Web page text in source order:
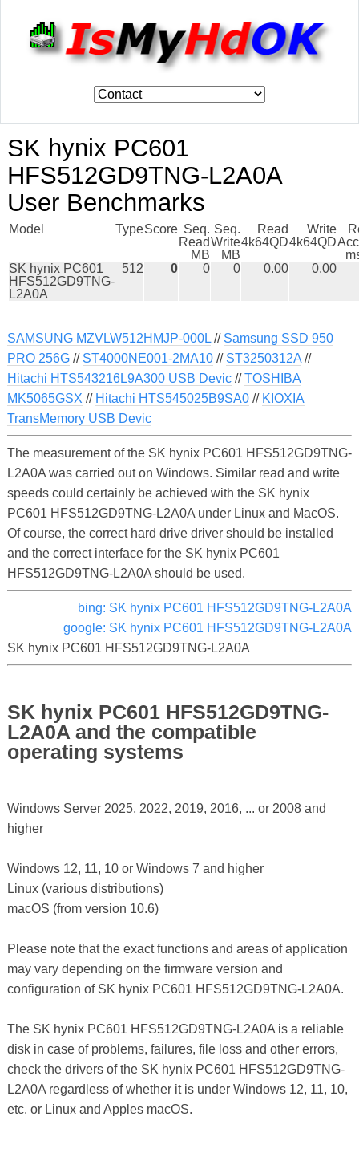
SK hynix PC601
HFS512GD9TNG-L2A0A
User Benchmarks
Model TypeScore Seq.
Read
MB
Seq.
Write
MB
Read
4k64QD
Write
4k64QD
SK hynix PC601
HFS512GD9TNG-
L2A0A
512 0 0 0 0.00 0.00
SAMSUNG MZVLW512HMJP-000L// Samsung SSD 950
PRO 256G// ST4000NE001-2MA10// ST3250312A//
Hitachi HTS543216L9A300 USB Devic//TOSHIBA
MK5065GSX // Hitachi HTS545025B9SA0// KIOXIA
TransMemory USB Devic
The measurement of the SK hynix PC601 HFS512GD9TNG-
L2A0A was carried out on Windows. Similar read and write
speeds could certainly be achieved with the SK hynix
PC601 HFS512GD9TNG-L2A0A under Linux and MacOS.
Of course, the correct hard drive driver should be installed
and the correct interface for the SK hynix PC601
HFS512GD9TNG-L2A0A should be used.
bing: SK hynix PC601 HFS512GD9TNG-L2A0A
google: SK hynix PC601 HFS512GD9TNG-L2A0A
SK hynix PC601 HFS512GD9TNG-L2A0A
SK hynix PC601 HFS512GD9TNG-
L2A0A and the compatible
operating systems
Windows Server 2025, 2022, 2019, 2016, ... or 2008 and
higher
Windows 12, 11, 10 or Windows 7 and higher
Linux (various distributions)
macOS (from version 10.6)
Please note that the exact functions and areas of application
may vary depending on the firmware version and
configuration of SK hynix PC601 HFS512GD9TNG-L2A0A.
The SK hynix PC601 HFS512GD9TNG-L2A0A is a reliable
disk in case of problems, failures, file loss and other errors,
check the drivers of the SK hynix PC601 HFS512GD9TNG-
L2A0A regardless of whether it is under Windows 12, 11, 10,
etc. or Linux and Apples macOS.